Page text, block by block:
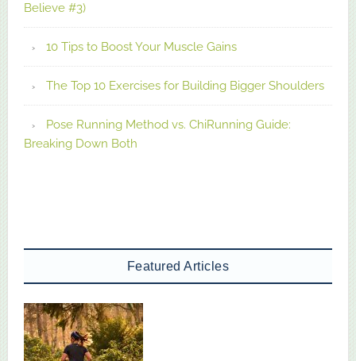
Believe #3)
10 Tips to Boost Your Muscle Gains
The Top 10 Exercises for Building Bigger Shoulders
Pose Running Method vs. ChiRunning Guide:
Breaking Down Both
Featured Articles